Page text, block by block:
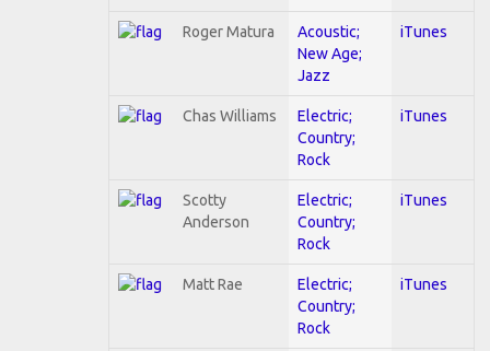
Roger Matura
Acoustic;
New Age;
Jazz
iTunes
Chas Williams
Electric;
Country;
Rock
iTunes
Scotty
Anderson
Electric;
Country;
Rock
iTunes
Matt Rae
Electric;
Country;
Rock
iTunes